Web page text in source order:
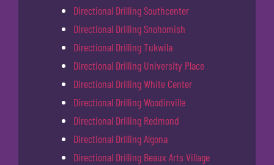
Directional Drilling Southcenter
Directional Drilling Snohomish
Directional Drilling Tukwila
Directional Drilling University Place
Directional Drilling White Center
Directional Drilling Woodinville
Directional Drilling Redmond
Directional Drilling Algona
Directional Drilling Beaux Arts Village